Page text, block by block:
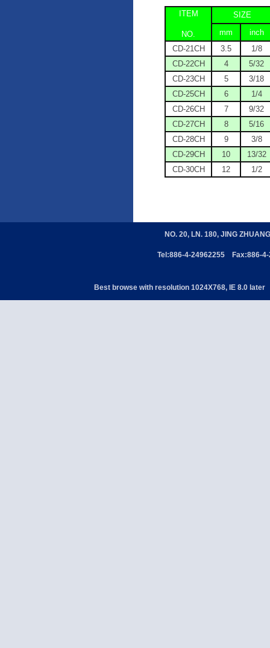
ITEM
NO.
SIZE
mm
inch
CD-21CH
3.5
1/8
CD-22CH
4
5/32
CD-23CH
5
3/18
CD-25CH
6
1/4
CD-26CH
7
9/32
CD-27CH
8
5/16
CD-28CH
9
3/8
CD-29CH
10
13/32
CD-30CH
12 1/2
NO. 20, LN. 180, JING
Tel:886-4-24962255 Fax:886-
Best browse with resolution 1024X768, IE 8.0